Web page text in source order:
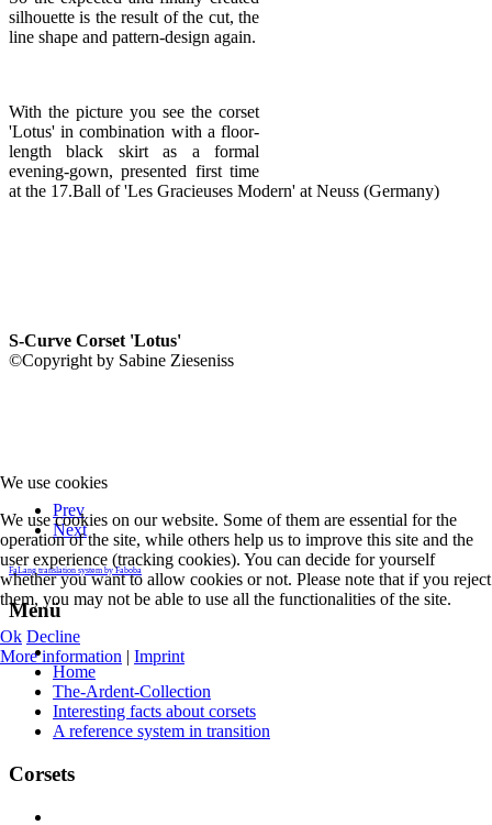
silhouette is the result of the cut, the
line shape and pattern-design again.
With the picture you see the corset
'Lotus' in combination with a floor-
length black skirt as a formal
evening-gown, presented first time
at the 17.Ball of 'Les Gracieuses Modern' at Neuss (Germany)
S-Curve Corset 'Lotus'
©Copyright by Sabine Zieseniss
Prev
Next
FaLang translation system by Faboba
Menü
Home
The-Ardent-Collection
Interesting facts about corsets
A reference system in transition
Corsets
We use cookies
We use cookies on our website. Some of them are essential for the
operation of the site, while others help us to improve this site and the
user experience (tracking cookies). You can decide for yourself
whether you want to allow cookies or not. Please note that if you reject
them, you may not be able to use all the functionalities of the site.
Ok Decline
More information | Imprint